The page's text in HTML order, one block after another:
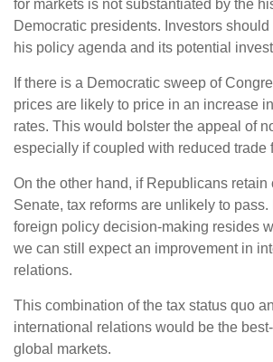
for markets is not substantiated by the
Democratic presidents. Investors
his policy agenda and its potential
If there is a Democratic sweep of
prices are likely to price in an increase
rates. This would bolster the appeal of
especially if coupled with reduced trade
On the other hand, if Republicans retain
Senate, tax reforms are unlikely to pass.
foreign policy decision-making resides
we can still expect an improvement in
relations.
This combination of the tax status quo
international relations would be the
global markets.